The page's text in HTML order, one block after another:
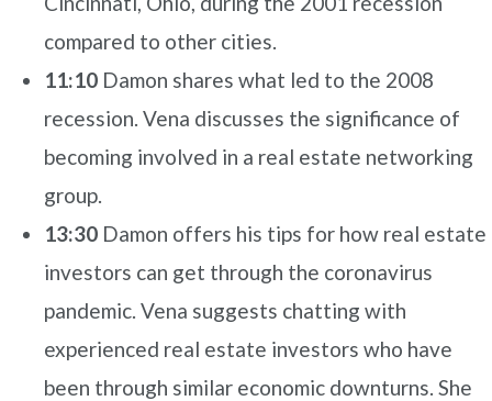
compared to other cities.
11:10 Damon shares what led to the 2008
recession. Vena discusses the significance of
becoming involved in a real estate networking
group.
13:30 Damon offers his tips for how real estate
investors can get through the coronavirus
pandemic. Vena suggests chatting with
experienced real estate investors who have
been through similar economic downturns. She